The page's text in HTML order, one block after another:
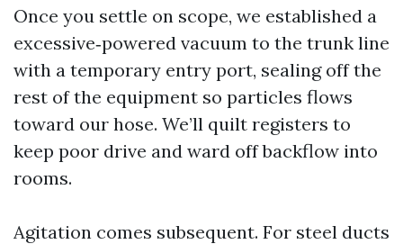
Once you settle on scope, we established a
excessive‑powered vacuum to the trunk line
with a temporary entry port, sealing off the
rest of the equipment so particles flows
toward our hose. We’ll quilt registers to
keep poor drive and ward off backflow into
rooms.
Agitation comes subsequent. For steel ducts